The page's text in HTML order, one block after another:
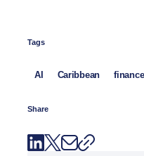
Tags
AI Caribbean finance
Share